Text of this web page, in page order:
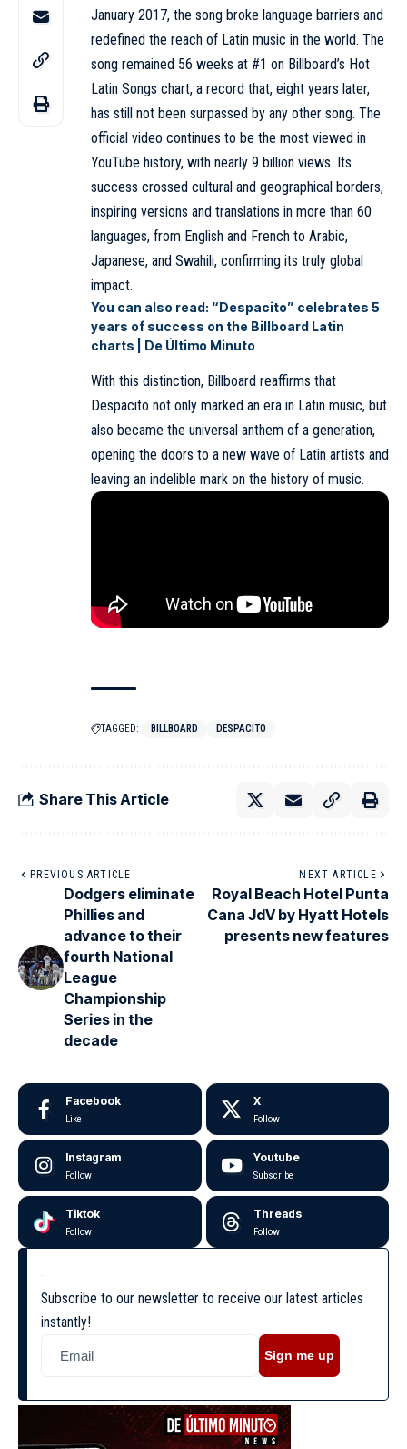
January 2017, the song broke language barriers and
redefined the reach of Latin music in the world. The
song remained 56 weeks at #1 on Billboard’s Hot
Latin Songs chart, a record that, eight years later,
has still not been surpassed by any other song. The
official video continues to be the most viewed in
YouTube history, with nearly 9 billion views. Its
success crossed cultural and geographical borders,
inspiring versions and translations in more than 60
languages, from English and French to Arabic,
Japanese, and Swahili, confirming its truly global
impact.
You can also read: “Despacito” celebrates 5
years of success on the Billboard Latin
charts | De Último Minuto
With this distinction, Billboard reaffirms that
Despacito not only marked an era in Latin music, but
also became the universal anthem of a generation,
opening the doors to a new wave of Latin artists and
leaving an indelible mark on the history of music.
TAGGED: BILLBOARD DESPACITO
Share This Article
PREVIOUS ARTICLE
Dodgers eliminate
Phillies and
advance to their
fourth National
League
Championship
Series in the
decade
NEXT ARTICLE
Royal Beach Hotel Punta
Cana JdV by Hyatt Hotels
presents new features
Facebook
Like
X
Follow
Instagram
Follow
Youtube
Subscribe
Tiktok
Follow
Threads
Follow
Subscribe to our newsletter to receive our latest articles
instantly!
Sign me up